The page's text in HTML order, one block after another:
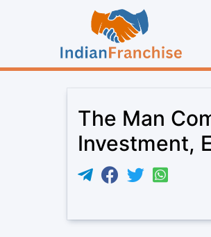
The Man
Investment,